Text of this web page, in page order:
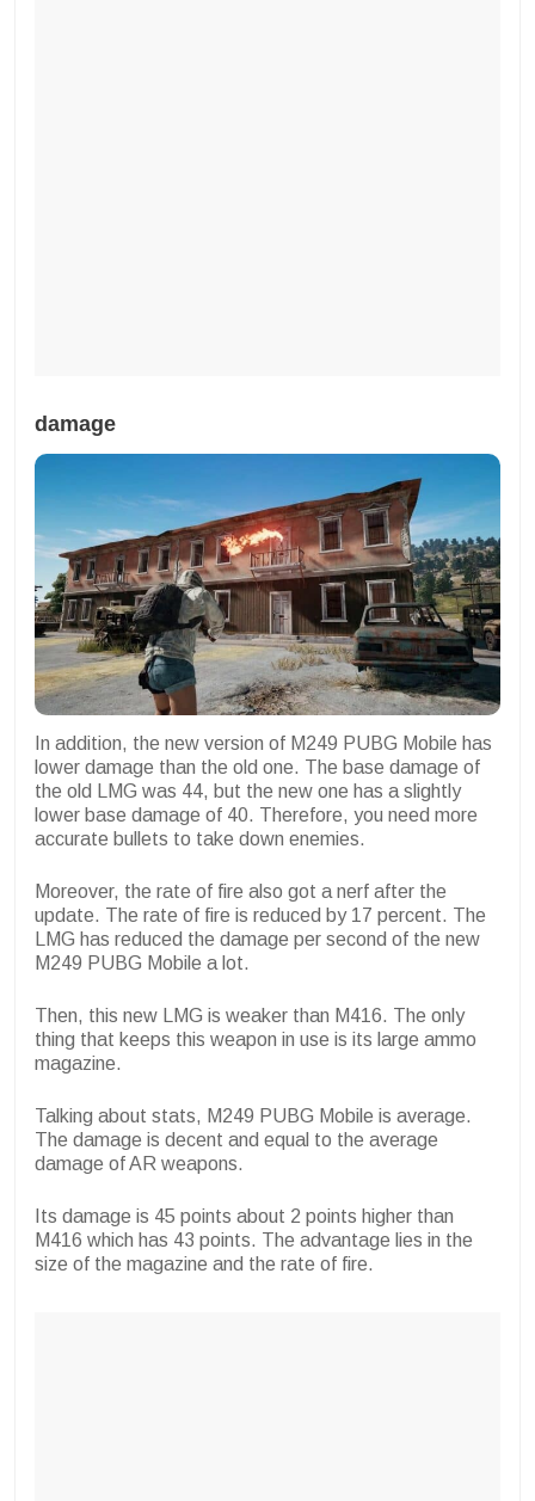
damage
In addition, the new version of M249 PUBG Mobile has
lower damage than the old one. The base damage of
the old LMG was 44, but the new one has a slightly
lower base damage of 40. Therefore, you need more
accurate bullets to take down enemies.
Moreover, the rate of fire also got a nerf after the
update. The rate of fire is reduced by 17 percent. The
LMG has reduced the damage per second of the new
M249 PUBG Mobile a lot.
Then, this new LMG is weaker than M416. The only
thing that keeps this weapon in use is its large ammo
magazine.
Talking about stats, M249 PUBG Mobile is average.
The damage is decent and equal to the average
damage of AR weapons.
Its damage is 45 points about 2 points higher than
M416 which has 43 points. The advantage lies in the
size of the magazine and the rate of fire.